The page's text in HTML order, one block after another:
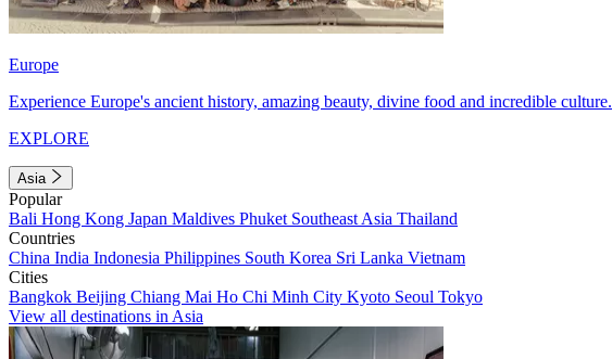
Europe
Experience Europe's ancient history, amazing beauty, divine food and incredible culture.
EXPLORE
Asia
Popular
Bali Hong Kong Japan Maldives Phuket Southeast Asia Thailand
Countries
China India Indonesia Philippines South Korea Sri Lanka Vietnam
Cities
Bangkok Beijing Chiang Mai Ho Chi Minh City Kyoto Seoul Tokyo
View all destinations in Asia